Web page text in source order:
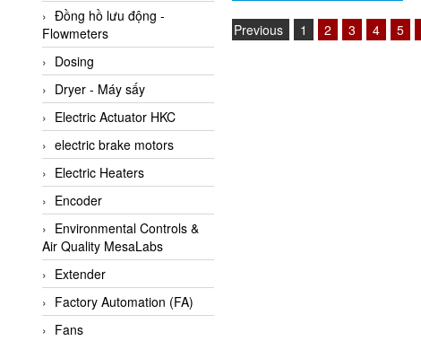
ANTEC S.A
Antico pumps
Anybus/ HMS
AOBEN
Apex Dynamics Vietnam
Apex Dynamics Vietnam
Apiste
APLISENS VietNam
Apollo Fire
Appleton
AQ Matic
Aqualabo Vietnam
Đồng hồ lưu động -
Flowmeters
Dosing
Dryer - Máy sấy
Electric Actuator HKC
electric brake motors
Electric Heaters
Encoder
Environmental Controls &
Air Quality MesaLabs
Extender
Factory Automation (FA)
Fans
Previous 1 2 3 4 5